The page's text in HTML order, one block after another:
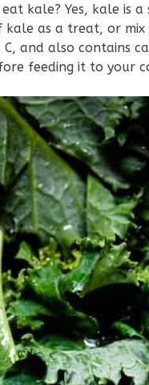
eat kale? Yes, kale is
kale as a treat, or
C, and also contains
feeding it to your